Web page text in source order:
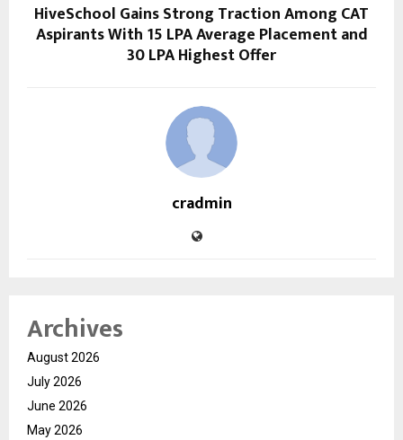
HiveSchool Gains Strong Traction Among CAT
Aspirants With 15 LPA Average Placement and
30 LPA Highest Offer
cradmin
Archives
August 2026
July 2026
June 2026
May 2026